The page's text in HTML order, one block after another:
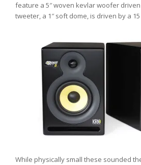
feature a 5″ woven kevlar woofer driven
tweeter, a 1″ soft dome, is driven by a
While physically small these sounded